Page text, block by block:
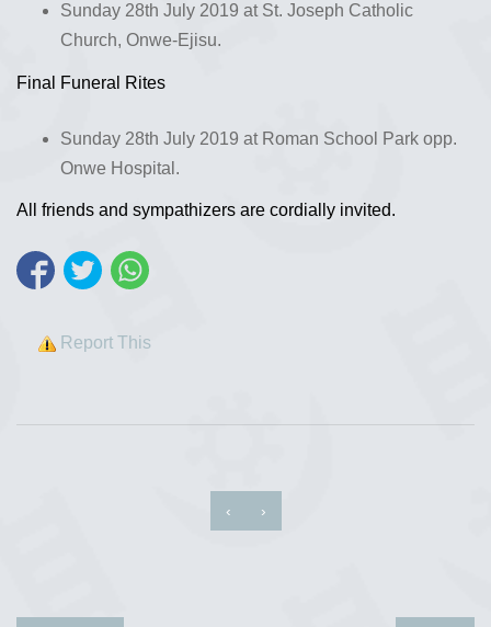
Sunday 28th July 2019 at St. Joseph Catholic
Church, Onwe-Ejisu.
Final Funeral Rites
Sunday 28th July 2019 at Roman School Park opp.
Onwe Hospital.
All friends and sympathizers are cordially invited.
Report This
‹ ›